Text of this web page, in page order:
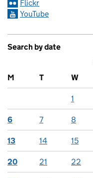
Flickr
YouTube
Search by date
M
T W
1
6 7 8
13 14 15
20 21 22